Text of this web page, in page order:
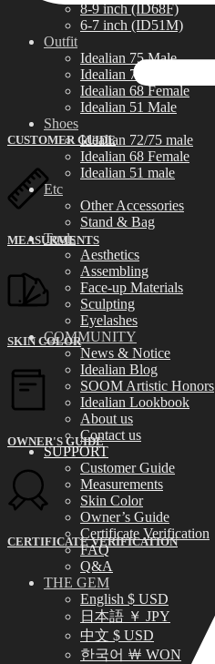
8-9 inch (ID68F)
6-7 inch (ID51M)
Outfit
Idealian 75 Male
Idealian 72 Male
Idealian 68 Female
Idealian 51 Male
Shoes
Idealian 72/75 male
Idealian 68 Female
Idealian 51 male
Etc
Other Accessories
Stand & Bag
Tools
Aesthetics
Assembling
Face-up Materials
Sculpting
Eyelashes
COMMUNITY
News & Notice
Idealian Blog
SOOM Artistic Honors
Idealian Lookbook
About us
Contact us
SUPPORT
Customer Guide
Measurements
Skin Color
Owner’s Guide
Certificate Verification
FAQ
Q&A
THE GEM
English $ USD
日本語 ￥ JPY
中文 $ USD
한국어 ￦ WON
CUSTOMER GUIDE
MEASURMENTS
SKIN COLOR
OWNER'S GUIDE
CERTIFICATE VERIFICATION